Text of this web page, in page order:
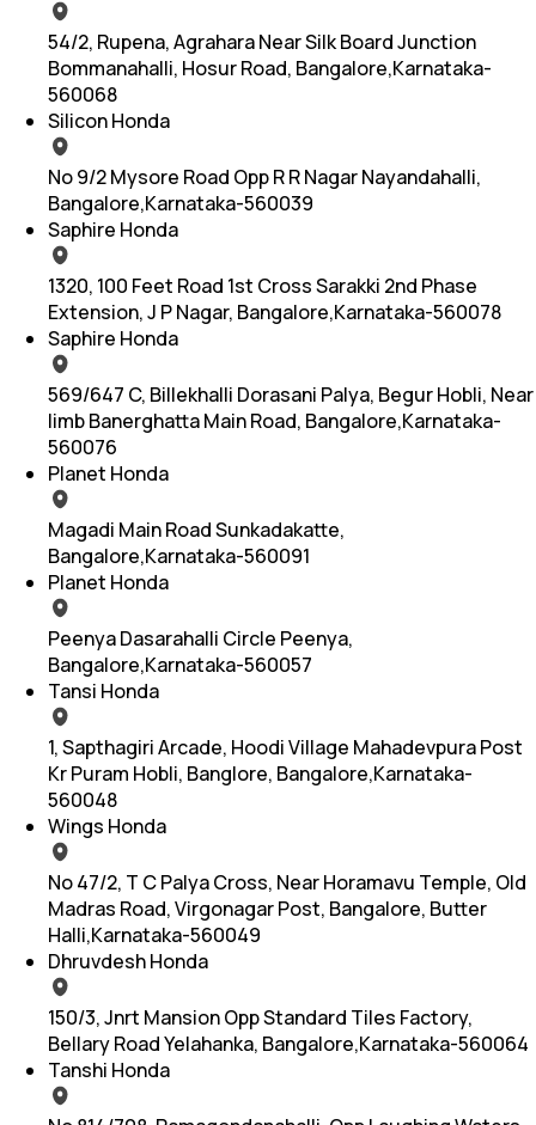
54/2, Rupena, Agrahara Near Silk Board Junction
Bommanahalli, Hosur Road, Bangalore,Karnataka-
560068
Silicon Honda
No 9/2 Mysore Road Opp R R Nagar Nayandahalli,
Bangalore,Karnataka-560039
Saphire Honda
1320, 100 Feet Road 1st Cross Sarakki 2nd Phase
Extension, J P Nagar, Bangalore,Karnataka-560078
Saphire Honda
569/647 C, Billekhalli Dorasani Palya, Begur Hobli, Near
Iimb Banerghatta Main Road, Bangalore,Karnataka-
560076
Planet Honda
Magadi Main Road Sunkadakatte,
Bangalore,Karnataka-560091
Planet Honda
Peenya Dasarahalli Circle Peenya,
Bangalore,Karnataka-560057
Tansi Honda
1, Sapthagiri Arcade, Hoodi Village Mahadevpura Post
Kr Puram Hobli, Banglore, Bangalore,Karnataka-
560048
Wings Honda
No 47/2, T C Palya Cross, Near Horamavu Temple, Old
Madras Road, Virgonagar Post, Bangalore, Butter
Halli,Karnataka-560049
Dhruvdesh Honda
150/3, Jnrt Mansion Opp Standard Tiles Factory,
Bellary Road Yelahanka, Bangalore,Karnataka-560064
Tanshi Honda